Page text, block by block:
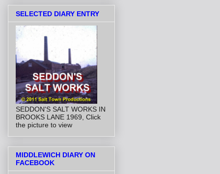
SELECTED DIARY ENTRY
SEDDON'S SALT WORKS IN
BROOKS LANE 1969, Click
the picture to view
MIDDLEWICH DIARY ON
FACEBOOK